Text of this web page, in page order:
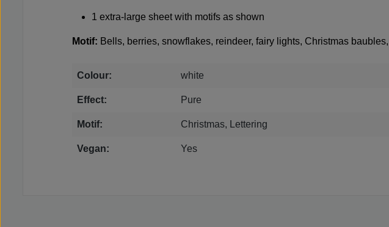
1 extra-large sheet with motifs as shown
Motif: Bells, berries, snowflakes, reindeer, fairy lights, Christmas
Colour: white
Effect: Pure
Motif: Christmas, Lettering
Vegan: Yes